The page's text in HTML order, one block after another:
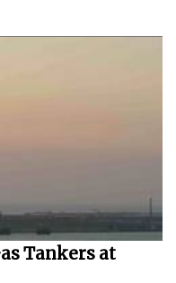
Tankers at